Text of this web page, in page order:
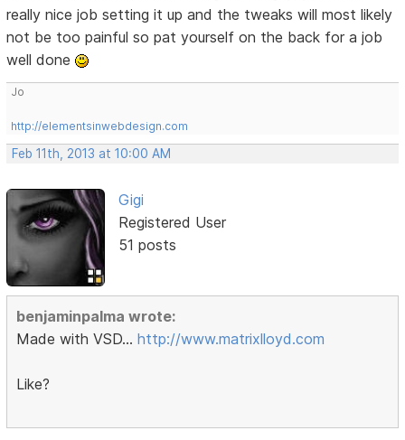
really nice job setting it up and the tweaks will most likely
not be too painful so pat yourself on the back for a job
well done
Jo
http://elementsinwebdesign.com
Feb 11th, 2013 at 10:00 AM
Gigi
Registered User
51 posts
benjaminpalma wrote:
Made with VSD...http://www.matrixlloyd.com
Like?